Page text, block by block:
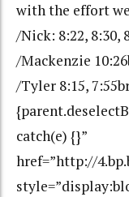
with the effort
/Nick: 8:22, 8:30,
/Mackenzie
/Tyler 8:15,
catch(e) {}”
href=”http://